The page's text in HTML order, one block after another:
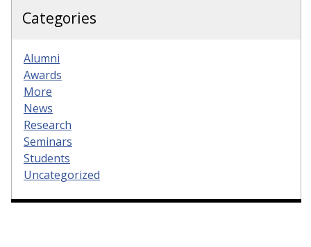
Categories
Alumni
Awards
More
News
Research
Seminars
Students
Uncategorized